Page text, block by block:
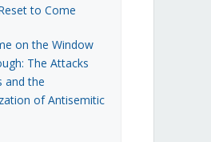
to Come
on the Window
The Attacks
and the
of Antisemitic